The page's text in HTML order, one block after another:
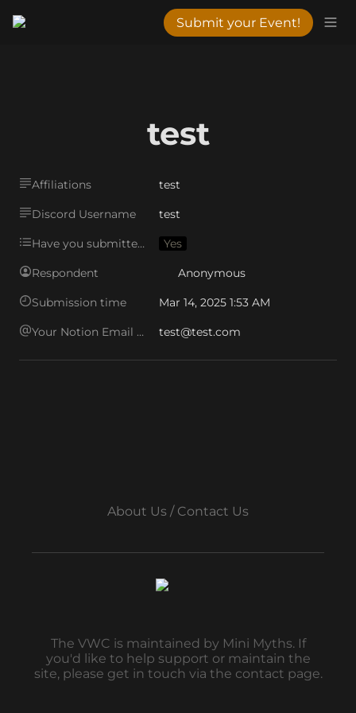
Submit your Event!
test
Affiliations test
Discord Username test
Have you submitted an event to the VWC in the past? Yes
Respondent Anonymous
Submission time Mar 14, 2025 1:53 AM
Your Notion Email Address test@test.com
About Us / Contact Us
The VWC is maintained by Mini Myths. If
you'd like to help support or maintain the
site, please get in touch via the contact page.